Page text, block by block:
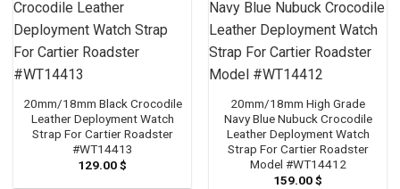
20mm/18mm Black Crocodile
Leather Deployment Watch
Strap For Cartier Roadster
#WT14413
129.00$
20mm/18mm High Grade
Navy Blue Nubuck Crocodile
Leather Deployment Watch
Strap For Cartier Roadster
Model #WT14412
159.00$